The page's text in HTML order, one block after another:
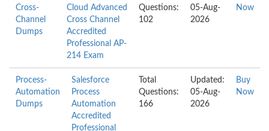
Cross-
Channel
Dumps
Cloud Advanced
Cross Channel
Accredited
Professional AP-
214 Exam
Questions:
102
05-Aug-
2026
Now
Process-
Automation
Dumps
Salesforce
Process
Automation
Accredited
Professional
Total
Questions:
166
Updated:
05-Aug-
2026
Buy
Now